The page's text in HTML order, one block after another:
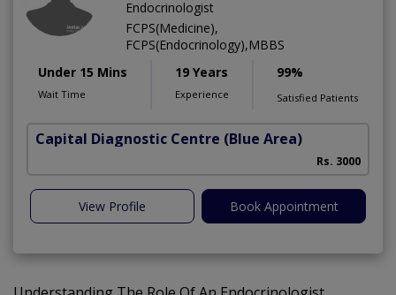
Endocrinologist
FCPS(Medicine),
FCPS(Endocrinology),MBBS
Under 15 Mins
Wait Time
19 Years
Experience
99%
Satisfied Patients
Capital Diagnostic Centre (Blue Area)
Rs. 3000
View Profile Book Appointment